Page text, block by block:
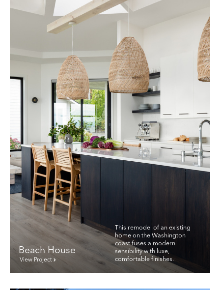
Beach House
This remodel of an existing
home on the Washington
coast fuses a modern
sensibility with luxe,
comfortable finishes.
View Project